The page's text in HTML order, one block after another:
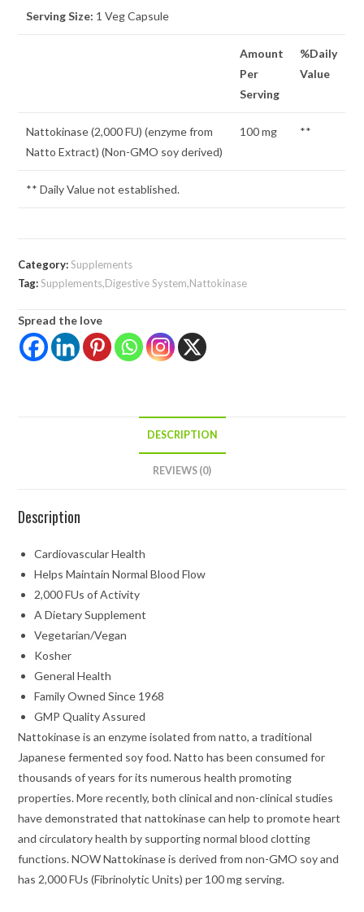
Serving Size: 1 Veg Capsule
Amount
Per
Serving
%Daily
Value
Nattokinase (2,000 FU) (enzyme from
Natto Extract) (Non-GMO soy derived)
100 mg **
** Daily Value not established.
Category:Supplements
Tag:Supplements,Digestive System,Nattokinase
Spread the love
DESCRIPTION
REVIEWS (0)
Description
Cardiovascular Health
Helps Maintain Normal Blood Flow
2,000 FUs of Activity
A Dietary Supplement
Vegetarian/Vegan
Kosher
General Health
Family Owned Since 1968
GMP Quality Assured
Nattokinase is an enzyme isolated from natto, a traditional
Japanese fermented soy food. Natto has been consumed for
thousands of years for its numerous health promoting
properties. More recently, both clinical and non-clinical studies
have demonstrated that nattokinase can help to promote heart
and circulatory health by supporting normal blood clotting
functions. NOW Nattokinase is derived from non-GMO soy and
has 2,000 FUs (Fibrinolytic Units) per 100 mg serving.